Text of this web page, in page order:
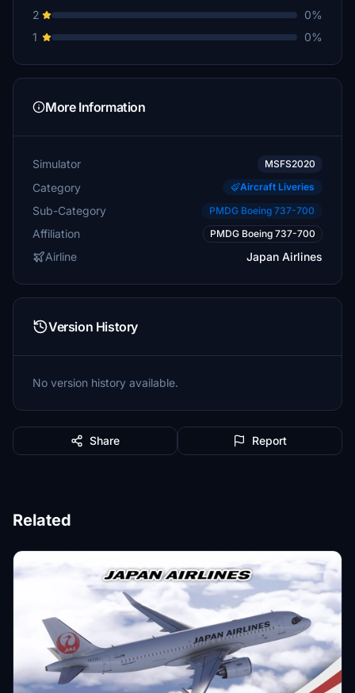
2
0%
1
0%
More Information
Simulator MSFS2020
Category Aircraft Liveries
Sub-Category PMDG Boeing 737-700
Affiliation PMDG Boeing 737-700
Airline Japan Airlines
Version History
No version history available.
Share Report
Related